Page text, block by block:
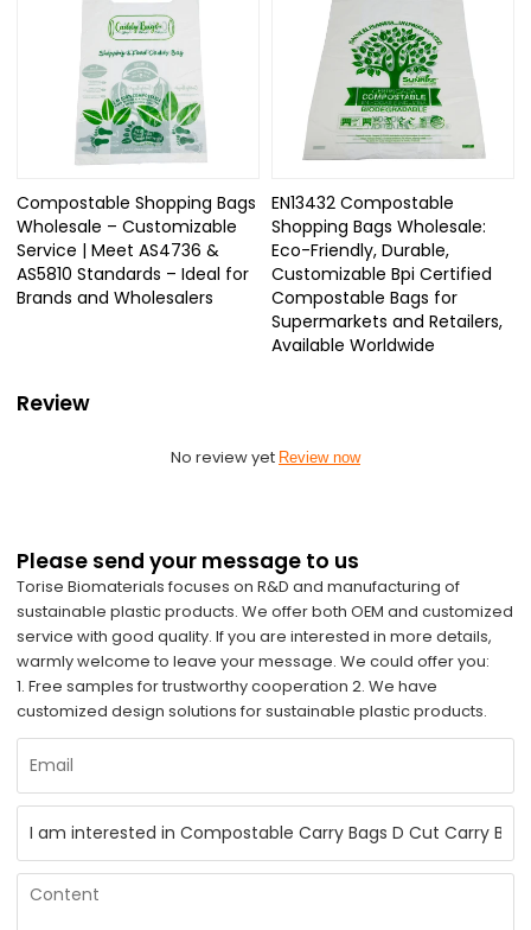
Compostable Shopping Bags
Wholesale – Customizable
Service | Meet AS4736 &
AS5810 Standards – Ideal for
Brands and Wholesalers
EN13432 Compostable
Shopping Bags Wholesale:
Eco-Friendly, Durable,
Customizable Bpi Certified
Compostable Bags for
Supermarkets and Retailers,
Available Worldwide
Review
No review yet Review now
Please send your message to us
Torise Biomaterials focuses on R&D and manufacturing of
sustainable plastic products. We offer both OEM and customized
service with good quality. If you are interested in more details,
warmly welcome to leave your message. We could offer you:
1. Free samples for trustworthy cooperation 2. We have
customized design solutions for sustainable plastic products.